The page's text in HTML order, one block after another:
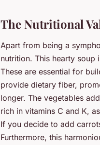
The Nutritional
Apart from being a
nutrition. This hearty soup
These are essential for
provide dietary fiber,
longer. The vegetables
rich in vitamins C and K,
If you decide to add
Furthermore, this